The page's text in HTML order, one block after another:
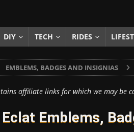
Experiment PRODUCTS & REVIEWS
HOW TO & DIY
DIY TECH RIDES
EMBLEMS, BADGES AND INSIGNIAS
affiliate links for which we may be
Emblems,